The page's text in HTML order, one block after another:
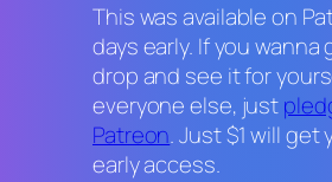
This was available on
days early. If you wanna
drop and see it for
everyone else, just
Patreon. Just $1 will get
early access.